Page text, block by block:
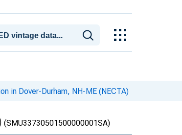
in Dover-Durham, NH-ME (NECTA)
(SMU33730501500000001SA)